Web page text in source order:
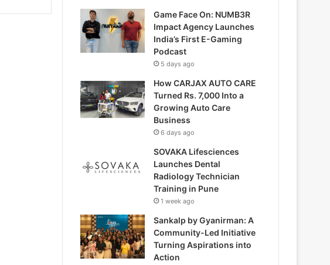
Game Face On: NUMB3R
Impact Agency Launches
India’s First E-Gaming
Podcast
5 days ago
How CARJAX AUTO CARE
Turned Rs. 7,000 Into a
Growing Auto Care
Business
6 days ago
SOVAKA Lifesciences
Launches Dental
Radiology Technician
Training in Pune
1 week ago
Sankalp by Gyanirman: A
Community-Led Initiative
Turning Aspirations into
Action